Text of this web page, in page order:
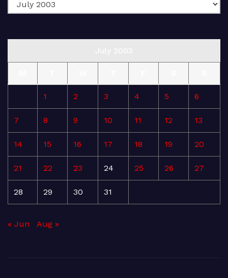
1 2 3 4 5 6
7 8 9 10 11 12 13
14 15 16 17 18 19 20
21 22 23 24 25 26 27
28 29 30 31
« Jun Aug »